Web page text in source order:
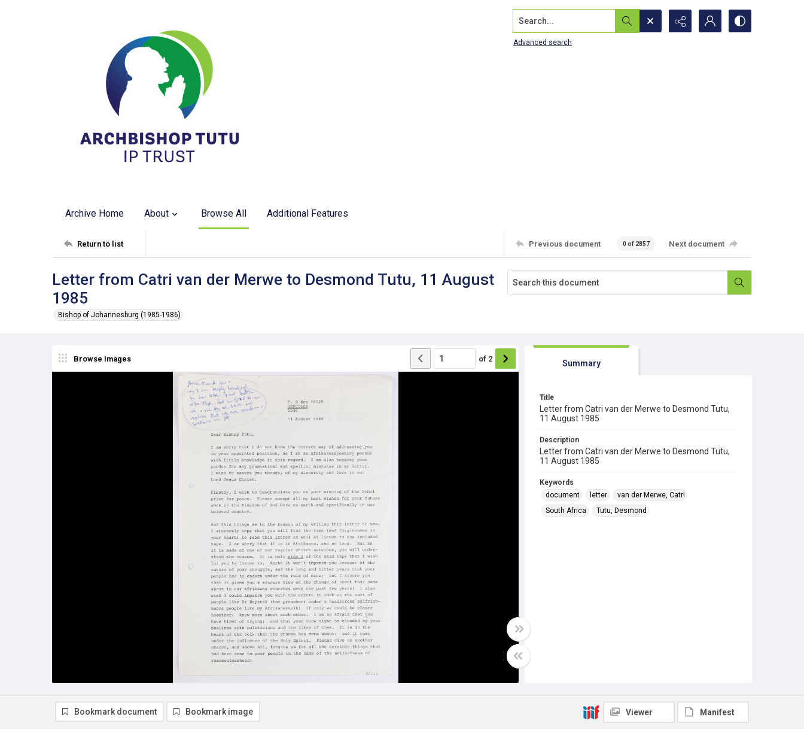
Search...
Advanced search
Archive Home About Browse All Additional Features
Return to list Previous document 0 of 2857 Next document
Letter from Catri van der Merwe to Desmond Tutu, 11 August
1985
Bishop of Johannesburg (1985-1986)
Browse Images of 2 Summary
Title
Letter from Catri van der Merwe to Desmond Tutu,
11 August 1985
Description
Letter from Catri van der Merwe to Desmond Tutu,
11 August 1985
Keywords
document
letter
van der Merwe, Catri
South Africa
Tutu, Desmond
Bookmark document Bookmark image Viewer Manifest